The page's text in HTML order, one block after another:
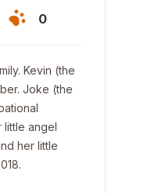
0
Kevin (the
Joke (the
little angel
her little